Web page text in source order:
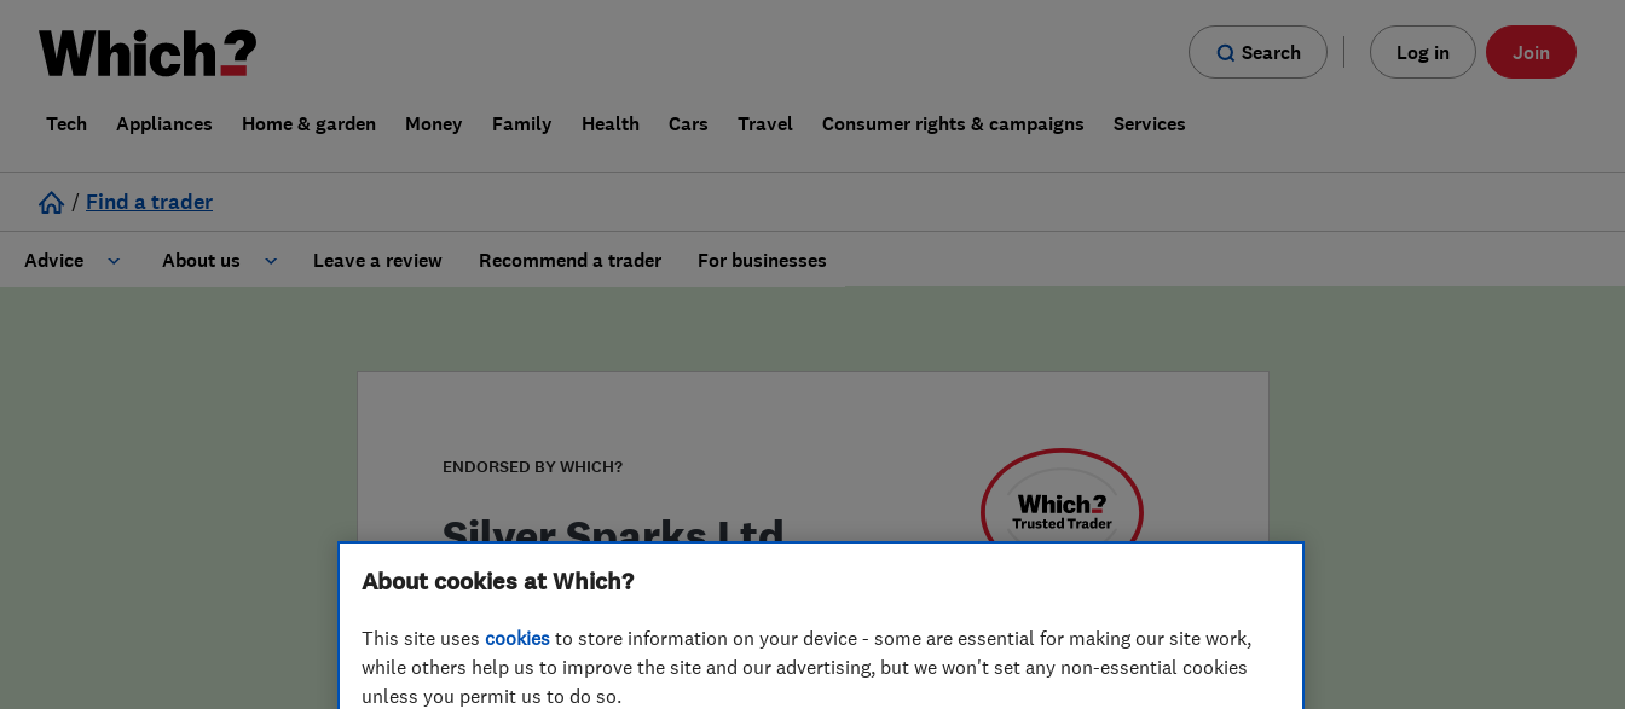
Search Log in Join
Tech Appliances Home & garden Money Family Health Cars Travel Consumer rights & campaigns Services
/ Find a trader
Advice About us
False claims of endorsement
Leave a review Recommend a trader For businesses
ENDORSED BY WHICH?
Silver Sparks Ltd
About cookies at Which?
This site uses cookies to store information on your device - some are essential for making our site work,
while others help us to improve the site and our advertising, but we won't set any non-essential cookies
unless you permit us to do so.